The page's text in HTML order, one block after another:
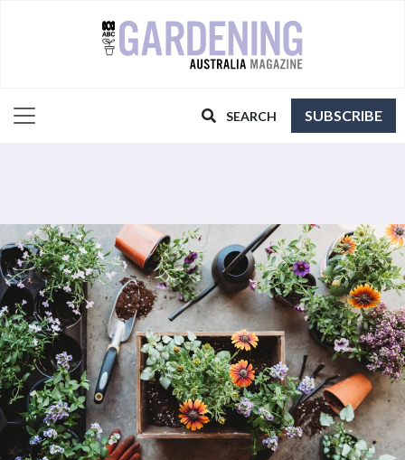
SEARCH SUBSCRIBE